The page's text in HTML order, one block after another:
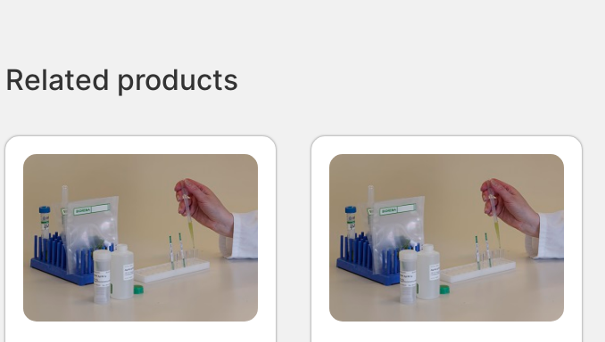
Related products